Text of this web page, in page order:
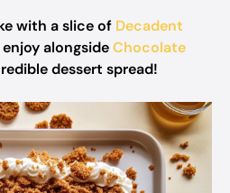
with a slice of Decadent
alongsideChocolate
dessert spread!